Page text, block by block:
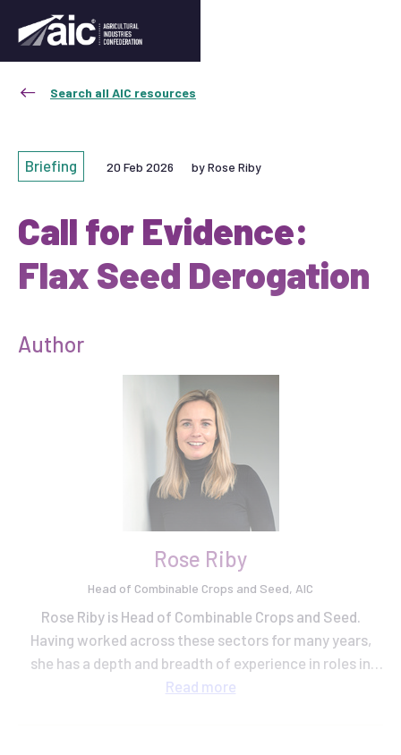
Search all AIC resources
Briefing 20 Feb 2026 by Rose Riby
Call for Evidence:
Flax Seed Derogation
Author
Rose Riby
Head of Combinable Crops and Seed, AIC
Rose Riby is Head of Combinable Crops and Seed.
Having worked across these sectors for many years,
she has a depth and breadth of experience in roles in
grain trading, plant breeding and knowledge exchange
Read more